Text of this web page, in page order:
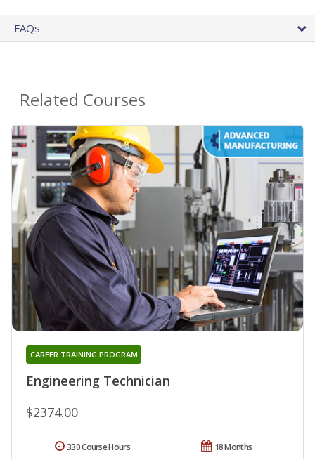
FAQs
Related Courses
Engineering Technician
CAREER TRAINING PROGRAM
$2374.00
18 Months
330 Course Hours